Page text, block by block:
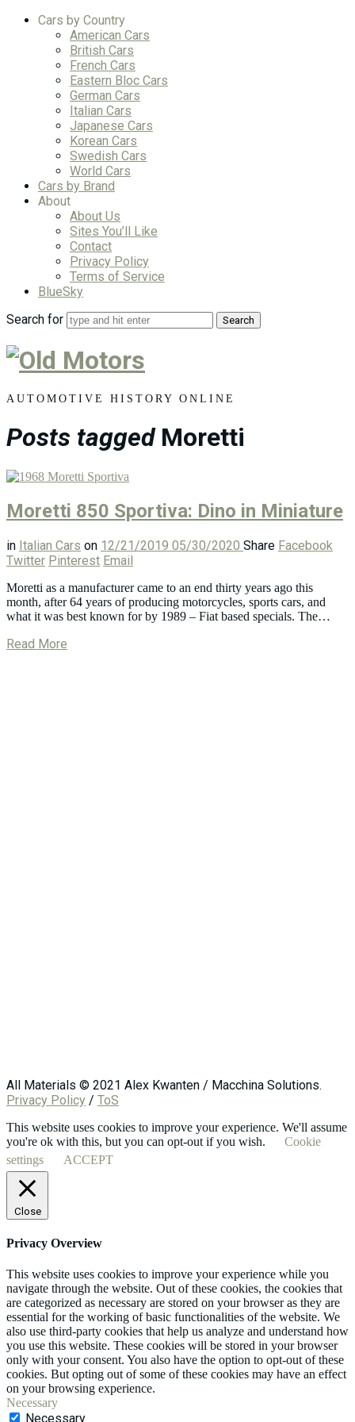
Cars by Country
American Cars
British Cars
French Cars
Eastern Bloc Cars
German Cars
Italian Cars
Japanese Cars
Korean Cars
Swedish Cars
World Cars
Cars by Brand
About
About Us
Sites You’ll Like
Contact
Privacy Policy
Terms of Service
BlueSky
Search for
Old
Motors
AUTOMOTIVE HISTORY ONLINE
Posts tagged Moretti
Moretti 850 Sportiva: Dino in Miniature
in Italian Cars on 12/21/2019 05/30/2020 Share Facebook
Twitter Pinterest Email
Moretti as a manufacturer came to an end thirty years ago this
month, after 64 years of producing motorcycles, sports cars, and
what it was best known for by 1989 – Fiat based specials. The…
Read More
All Materials © 2021 Alex Kwanten / Macchina Solutions.
Privacy Policy / ToS
This website uses cookies to improve your experience. We'll assume
you're ok with this, but you can opt-out if you wish.
Cookie
settings
ACCEPT
Close
Privacy Overview
This website uses cookies to improve your experience while you
navigate through the website. Out of these cookies, the cookies that
are categorized as necessary are stored on your browser as they are
essential for the working of basic functionalities of the website. We
also use third-party cookies that help us analyze and understand how
you use this website. These cookies will be stored in your browser
only with your consent. You also have the option to opt-out of these
cookies. But opting out of some of these cookies may have an effect
on your browsing experience.
Necessary
Necessary